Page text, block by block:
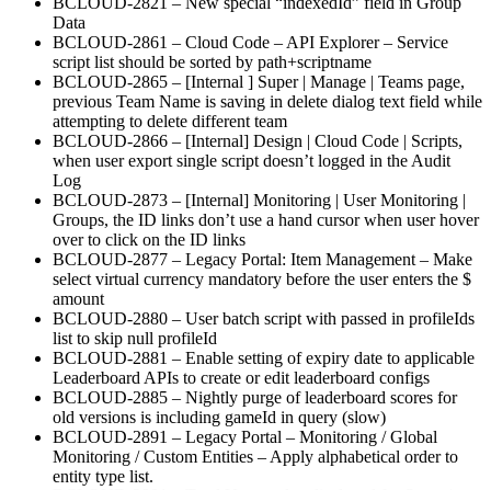
Data
BCLOUD-2861 – Cloud Code – API Explorer – Service
script list should be sorted by path+scriptname
BCLOUD-2865 – [Internal ] Super | Manage | Teams page,
previous Team Name is saving in delete dialog text field while
attempting to delete different team
BCLOUD-2866 – [Internal] Design | Cloud Code | Scripts,
when user export single script doesn’t logged in the Audit
Log
BCLOUD-2873 – [Internal] Monitoring | User Monitoring |
Groups, the ID links don’t use a hand cursor when user hover
over to click on the ID links
BCLOUD-2877 – Legacy Portal: Item Management – Make
select virtual currency mandatory before the user enters the $
amount
BCLOUD-2880 – User batch script with passed in profileIds
list to skip null profileId
BCLOUD-2881 – Enable setting of expiry date to applicable
Leaderboard APIs to create or edit leaderboard configs
BCLOUD-2885 – Nightly purge of leaderboard scores for
old versions is including gameId in query (slow)
BCLOUD-2891 – Legacy Portal – Monitoring / Global
Monitoring / Custom Entities – Apply alphabetical order to
entity type list.